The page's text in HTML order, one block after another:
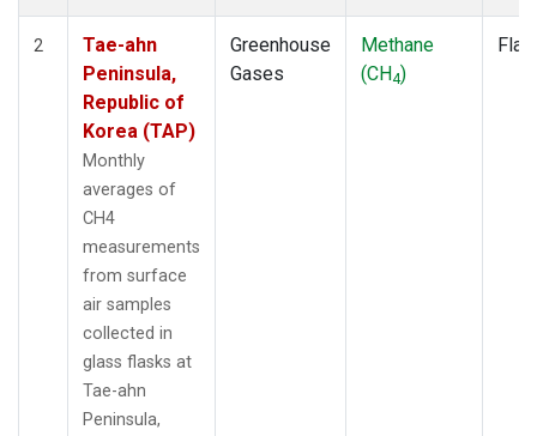
2
Tae-ahn
Peninsula,
Republic of
Korea (TAP)
Monthly
averages of
CH4
measurements
from surface
air samples
collected in
glass flasks at
Tae-ahn
Peninsula,
Greenhouse
Gases
Methane
(CH4)